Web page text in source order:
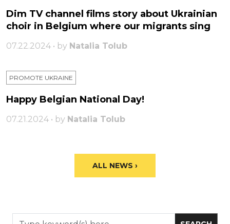
Dim TV channel films story about Ukrainian
choir in Belgium where our migrants sing
07.22.2024 • by Natalia Tolub
PROMOTE UKRAINE
Happy Belgian National Day!
07.21.2024 • by Natalia Tolub
ALL NEWS ›